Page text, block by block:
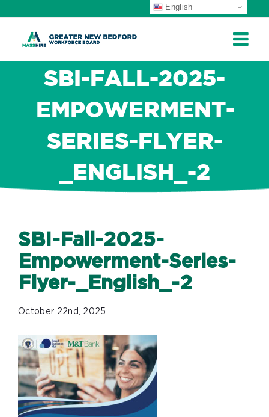
SBI-FALL-2025-
EMPOWERMENT-
SERIES-FLYER-
_ENGLISH_-2
SBI-Fall-2025-
Empowerment-Series-
Flyer-_English_-2
October 22nd, 2025
English